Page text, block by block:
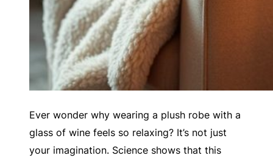
Ever wonder why wearing a plush robe with a
glass of wine feels so relaxing? It’s not just
your imagination. Science shows that this